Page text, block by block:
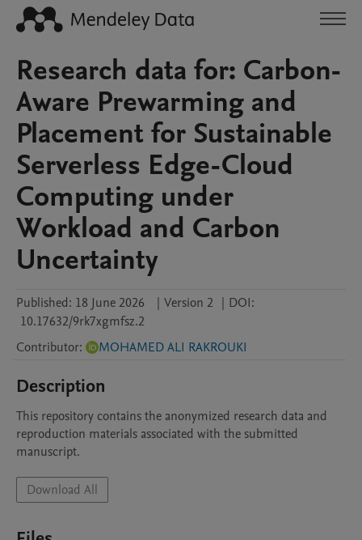
Research data for: Carbon-
Aware Prewarming and
Placement for Sustainable
Serverless Edge-Cloud
Computing under
Workload and Carbon
Uncertainty
Published: 18 June 2026 | Version 2 | DOI:
10.17632/9rk7xgmfsz.2
Contributor: MOHAMED ALI RAKROUKI
Description
This repository contains the anonymized research data and
reproduction materials associated with the submitted
manuscript.
Download All